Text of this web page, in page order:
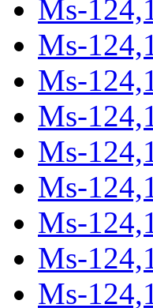
Ms-
Ms-
Ms-
Ms-
Ms-
Ms-
Ms-
Ms-
Ms-